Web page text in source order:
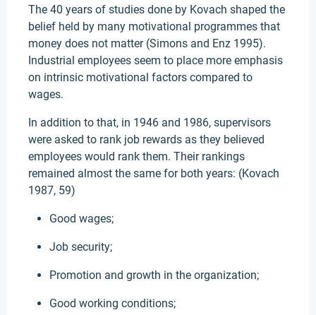
The 40 years of studies done by Kovach shaped the
belief held by many motivational programmes that
money does not matter (Simons and Enz 1995).
Industrial employees seem to place more emphasis
on intrinsic motivational factors compared to
wages.
In addition to that, in 1946 and 1986, supervisors
were asked to rank job rewards as they believed
employees would rank them. Their rankings
remained almost the same for both years: (Kovach
1987, 59)
Good wages;
Job security;
Promotion and growth in the organization;
Good working conditions;